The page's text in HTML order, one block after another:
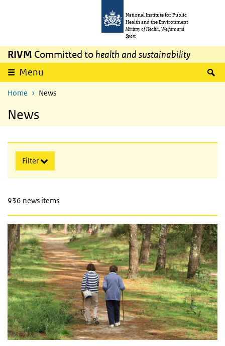
National Institute for Public
Health and the Environment
Ministry of Health, Welfare and
Sport
RIVM Committed to health and sustainability
Menu
Home News
News
Filter
936 news items